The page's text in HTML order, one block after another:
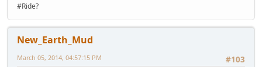
#Ride?
New_Earth_Mud
#103
March 05, 2014, 04:57:15 PM